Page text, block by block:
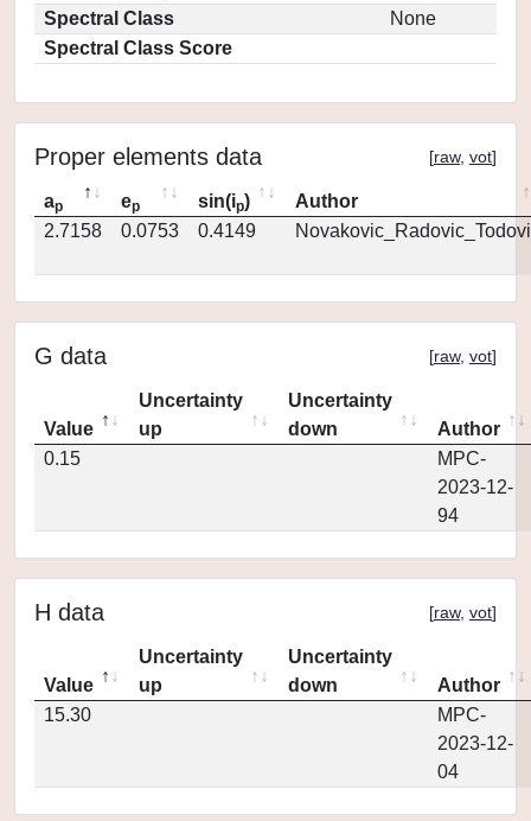
Spectral Class
None
Spectral Class Score
Proper elements data [raw, vot]
ap ep sin(ip)
Author
2.7158
0.0753 0.4149
G data [raw, vot]
Value
Uncertainty
up
Uncertainty
down
Author
0.15
MPC-
2023-12-
94
H data [raw, vot]
Value
Uncertainty
up
Uncertainty
down
Author
15.30
MPC-
2023-12-
04